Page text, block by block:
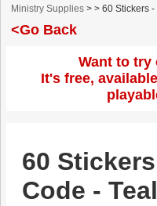
Ministry Supplies >> 60 Stickers
<Go Back
Want to try
It's free,
60
Code -